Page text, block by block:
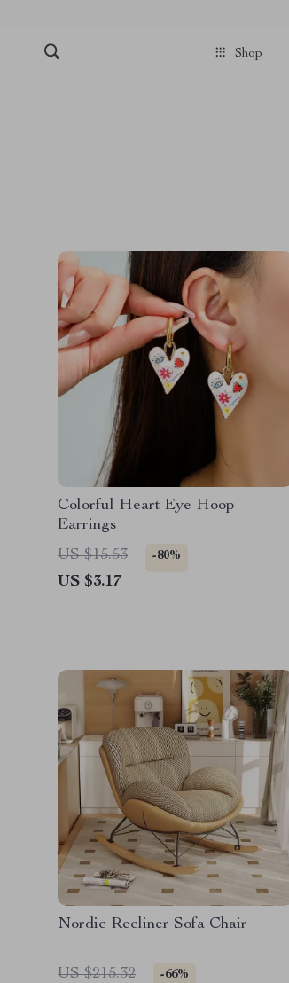
Shop
Colorful Heart Eye Hoop
Earrings
US $15.53
-80%
US $3.17
Nordic Recliner Sofa Chair
US $215.32 -66%